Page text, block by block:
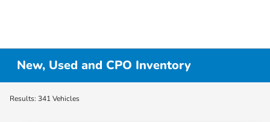
New, Used and CPO Inventory
Results: 341 Vehicles